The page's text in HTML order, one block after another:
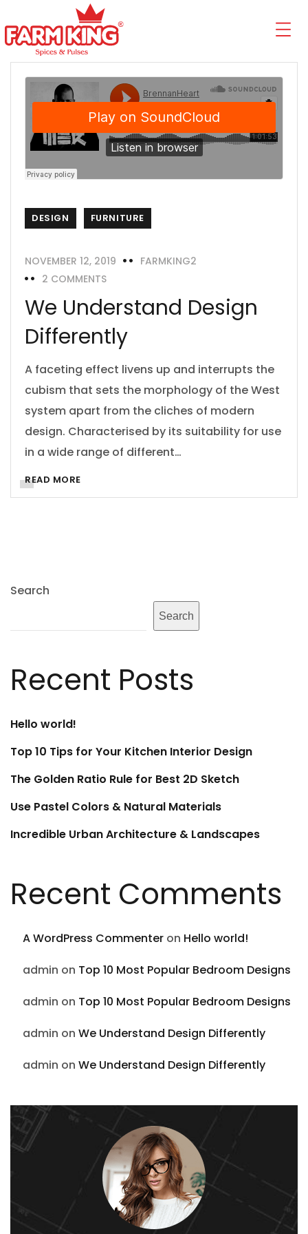
DESIGN FURNITURE
NOVEMBER 12, 2019
FARMKING2
2 COMMENTS
We Understand Design
Differently
A faceting effect livens up and interrupts the
cubism that sets the morphology of the West
system apart from the cliches of modern
design. Characterised by its suitability for use
in a wide range of different…
READ MORE
Search
Search
Recent Posts
Hello world!
Top 10 Tips for Your Kitchen Interior Design
The Golden Ratio Rule for Best 2D Sketch
Use Pastel Colors & Natural Materials
Incredible Urban Architecture & Landscapes
Recent Comments
A WordPress Commenter on Hello world!
admin on Top 10 Most Popular Bedroom Designs
admin on Top 10 Most Popular Bedroom Designs
admin on We Understand Design Differently
admin on We Understand Design Differently